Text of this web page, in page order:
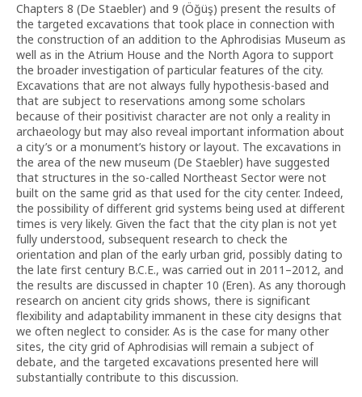
Chapters 8 (De Staebler) and 9 (Öğüş) present the results of
the targeted excavations that took place in connection with
the construction of an addition to the Aphrodisias Museum as
well as in the Atrium House and the North Agora to support
the broader investigation of particular features of the city.
Excavations that are not always fully hypothesis-based and
that are subject to reservations among some scholars
because of their positivist character are not only a reality in
archaeology but may also reveal important information about
a city’s or a monument’s history or layout. The excavations in
the area of the new museum (De Staebler) have suggested
that structures in the so-called Northeast Sector were not
built on the same grid as that used for the city center. Indeed,
the possibility of different grid systems being used at different
times is very likely. Given the fact that the city plan is not yet
fully understood, subsequent research to check the
orientation and plan of the early urban grid, possibly dating to
the late first century B.C.E., was carried out in 2011–2012, and
the results are discussed in chapter 10 (Eren). As any thorough
research on ancient city grids shows, there is significant
flexibility and adaptability immanent in these city designs that
we often neglect to consider. As is the case for many other
sites, the city grid of Aphrodisias will remain a subject of
debate, and the targeted excavations presented here will
substantially contribute to this discussion.